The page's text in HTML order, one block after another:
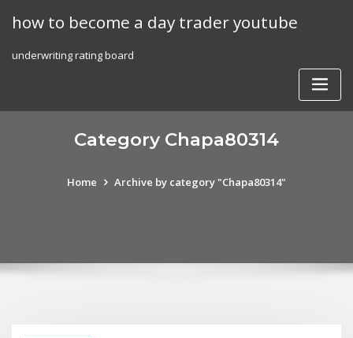
how to become a day trader youtube
underwriting rating board
Category Chapa80314
Home Archive by category "Chapa80314"